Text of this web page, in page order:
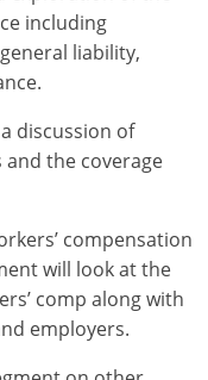
including
liability,
discussion of
the coverage
compensation
will look at the
comp along with
employers.